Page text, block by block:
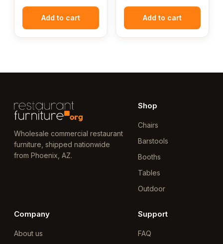
Add to cart Add to cart
Wholesale commercial restaurant
furniture, shipped nationwide
from Phoenix, AZ.
Shop
Chairs
Barstools
Booths
Tables
Outdoor
Company
About us
Support
FAQ